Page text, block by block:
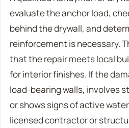
evaluate the anchor load,
behind the drywall, and
reinforcement is necessary.
that the repair meets local
for interior finishes. If the
load-bearing walls, involves
or shows signs of active
licensed contractor or